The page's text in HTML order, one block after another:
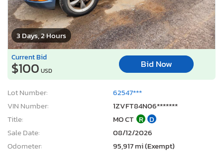
3 Days, 2 Hours
Current Bid
$100 USD
Bid Now
Lot Number:
62547***
VIN Number:
1ZVFT84N06*******
Title:
MO CT R D
Sale Date:
08/12/2026
Odometer:
95,917 mi (Exempt)